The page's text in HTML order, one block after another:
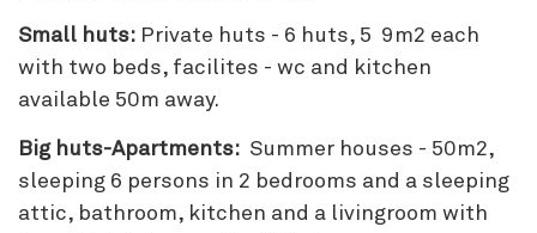
Small huts: Private huts - 6 huts, 5 9m2 each
with two beds, facilites - wc and kitchen
available 50m away.
Big huts-Apartments: Summer houses - 50m2,
sleeping 6 persons in 2 bedrooms and a sleeping
attic, bathroom, kitchen and a livingroom with